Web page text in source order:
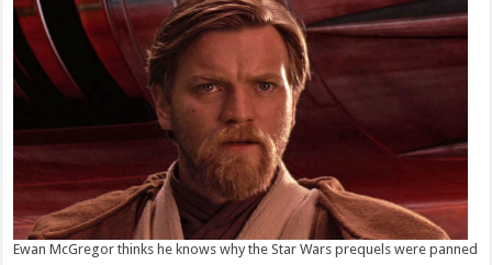
Ewan McGregor thinks he knows why the Star Wars prequels were panned